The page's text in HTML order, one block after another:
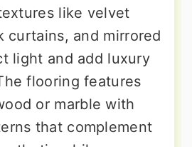
like velvet
curtains, and mirrored
light and add luxury
flooring features
or marble with
that complement